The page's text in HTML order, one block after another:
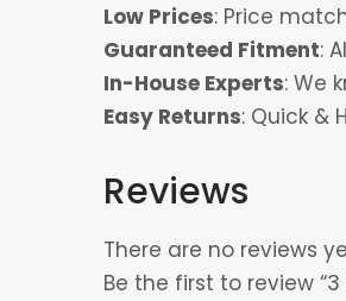
Low Prices: Price
Guaranteed Fitment:
In-House Experts: We
Easy Returns: Quick &
Reviews
There are no reviews
Be the first to review “3